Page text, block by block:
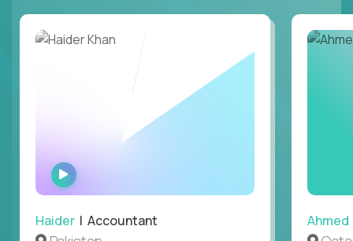
WATCH
INTERVIEW
Haider | Accountant Ahmed